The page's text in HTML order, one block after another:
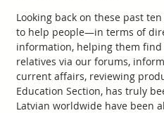
Looking back on these past
to help people—in terms of
information, helping them
relatives via our forums,
current affairs, reviewing
Education Section, has truly
Latvian worldwide have been